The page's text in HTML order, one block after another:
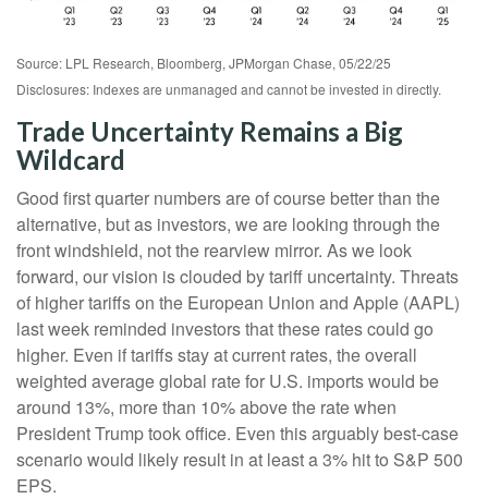
Source: LPL Research, Bloomberg, JPMorgan Chase, 05/22/25
Disclosures: Indexes are unmanaged and cannot be invested in directly.
Trade Uncertainty Remains a Big
Wildcard
Good first quarter numbers are of course better than the
alternative, but as investors, we are looking through the
front windshield, not the rearview mirror. As we look
forward, our vision is clouded by tariff uncertainty. Threats
of higher tariffs on the European Union and Apple (AAPL)
last week reminded investors that these rates could go
higher. Even if tariffs stay at current rates, the overall
weighted average global rate for U.S. imports would be
around 13%, more than 10% above the rate when
President Trump took office. Even this arguably best-case
scenario would likely result in at least a 3% hit to S&P 500
EPS.